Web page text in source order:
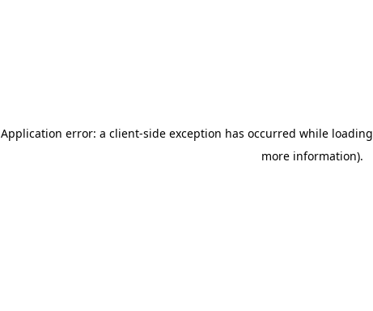
Application error: a client-side exception has occurred while loading
more information).